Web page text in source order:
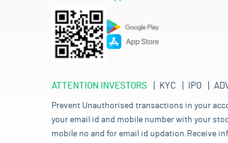
ATTENTION INVESTORS KYC IPO
Prevent Unauthorised transactions in your
your email id and mobile number with your
mobile no and for email id updation.Receive